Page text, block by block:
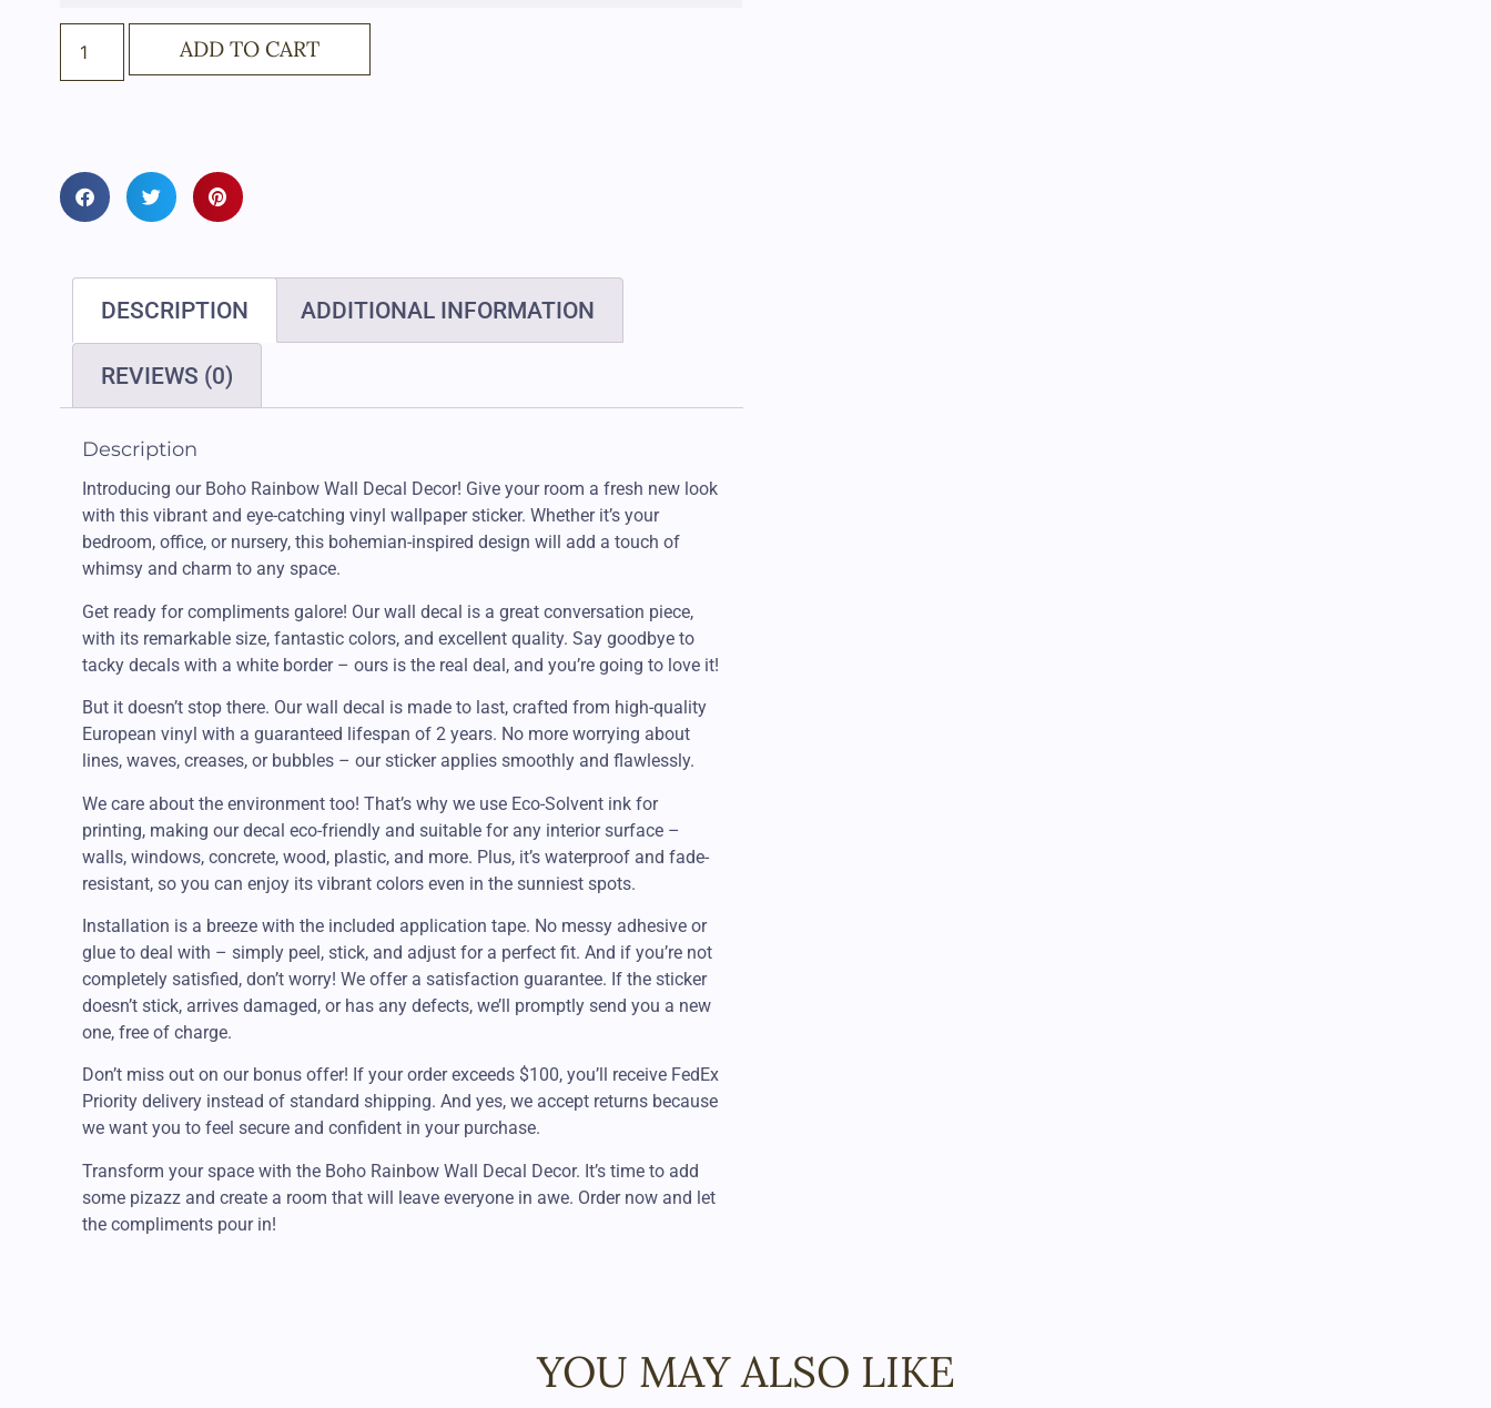
ADD TO CART
DESCRIPTION ADDITIONAL INFORMATION
REVIEWS (0)
Description
Introducing our Boho Rainbow Wall Decal Decor! Give your room a fresh new look
with this vibrant and eye-catching vinyl wallpaper sticker. Whether it’s your
bedroom, office, or nursery, this bohemian-inspired design will add a touch of
whimsy and charm to any space.
Get ready for compliments galore! Our wall decal is a great conversation piece,
with its remarkable size, fantastic colors, and excellent quality. Say goodbye to
tacky decals with a white border – ours is the real deal, and you’re going to love it!
But it doesn’t stop there. Our wall decal is made to last, crafted from high-quality
European vinyl with a guaranteed lifespan of 2 years. No more worrying about
lines, waves, creases, or bubbles – our sticker applies smoothly and flawlessly.
We care about the environment too! That’s why we use Eco-Solvent ink for
printing, making our decal eco-friendly and suitable for any interior surface –
walls, windows, concrete, wood, plastic, and more. Plus, it’s waterproof and fade-
resistant, so you can enjoy its vibrant colors even in the sunniest spots.
Installation is a breeze with the included application tape. No messy adhesive or
glue to deal with – simply peel, stick, and adjust for a perfect fit. And if you’re not
completely satisfied, don’t worry! We offer a satisfaction guarantee. If the sticker
doesn’t stick, arrives damaged, or has any defects, we’ll promptly send you a new
one, free of charge.
Don’t miss out on our bonus offer! If your order exceeds $100, you’ll receive FedEx
Priority delivery instead of standard shipping. And yes, we accept returns because
we want you to feel secure and confident in your purchase.
Transform your space with the Boho Rainbow Wall Decal Decor. It’s time to add
some pizazz and create a room that will leave everyone in awe. Order now and let
the compliments pour in!
YOU MAY ALSO LIKE